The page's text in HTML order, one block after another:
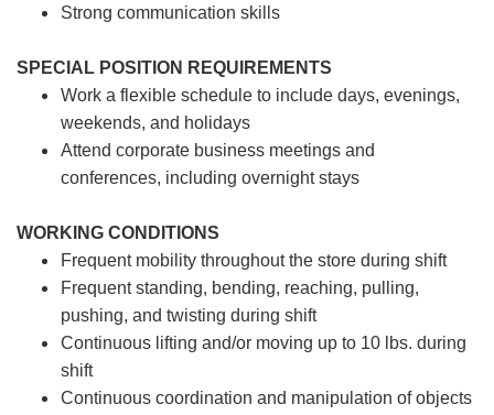
Strong communication skills
SPECIAL POSITION REQUIREMENTS
Work a flexible schedule to include days, evenings,
weekends, and holidays
Attend corporate business meetings and
conferences, including overnight stays
WORKING CONDITIONS
Frequent mobility throughout the store during shift
Frequent standing, bending, reaching, pulling,
pushing, and twisting during shift
Continuous lifting and/or moving up to 10 lbs. during
shift
Continuous coordination and manipulation of objects